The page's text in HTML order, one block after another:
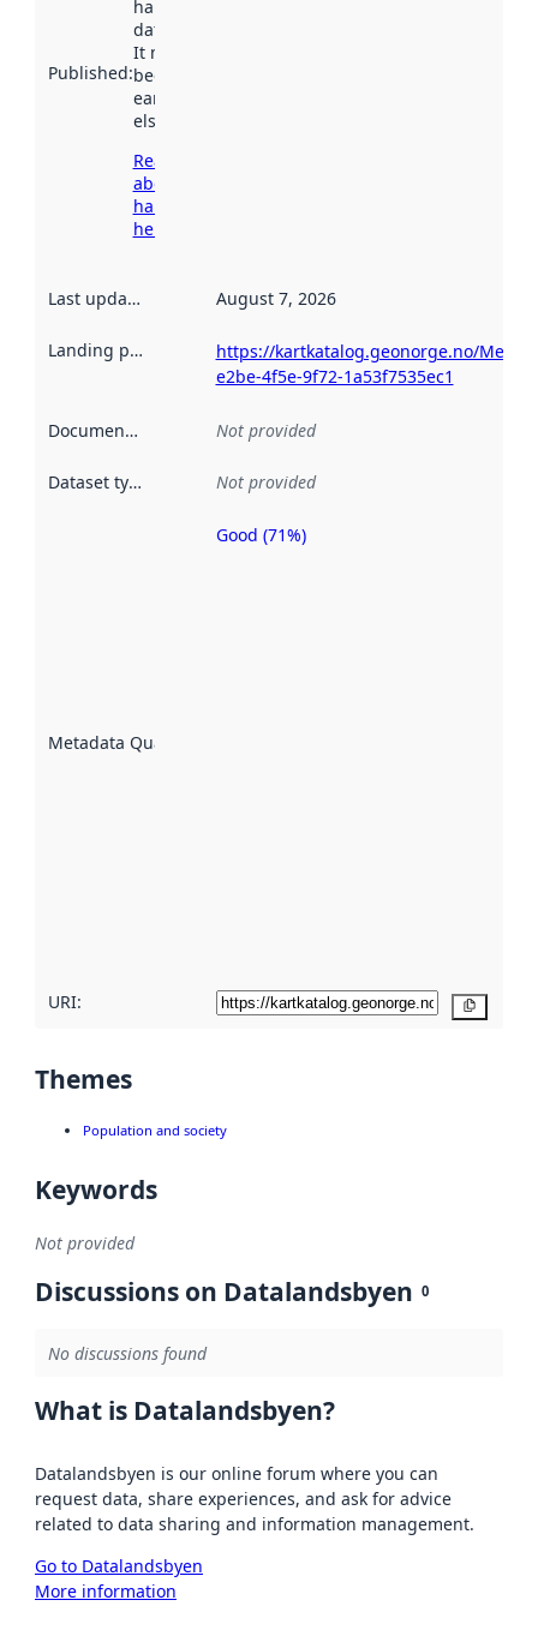
Published:
harvested by
data.norge.no.
It may have
been available
earlier
elsewhere.
Read more
about
harvesting
here
Last updated August 7, 2026
Landing page
https://kartkatalog.geonorge.no/
e2be-4f5e-9f72-1a53f7535ec1
Documentation Not provided
Dataset type Not provided
Metadata Quality
Metadata
Good (71%)
URI:
Themes
Population and society
Keywords
Not provided
Discussions on Datalandsbyen 0
No discussions found
What is Datalandsbyen?
Datalandsbyen is our online forum where you can
request data, share experiences, and ask for advice
related to data sharing and information management.
Go to Datalandsbyen
More information